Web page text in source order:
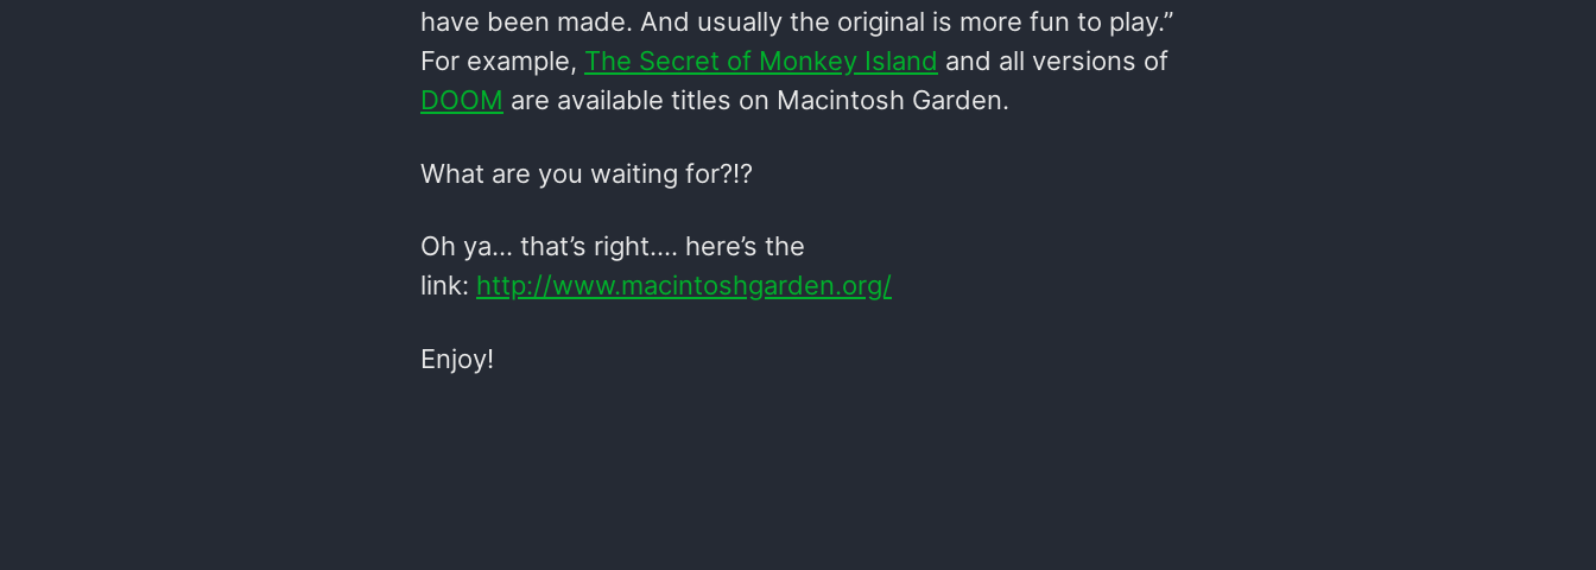
have been made. And usually the original is more fun to play.”
For example, The Secret of Monkey Island and all versions of
DOOM are available titles on Macintosh Garden.
What are you waiting for?!?
Oh ya… that’s right…. here’s the
link: http://www.macintoshgarden.org/
Enjoy!